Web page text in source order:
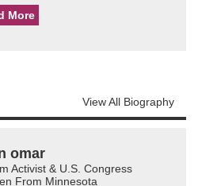
More
View All Biography
omar
Activist & U.S. Congress
From Minnesota